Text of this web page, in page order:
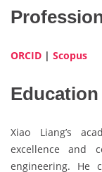
ORCID | Scopus
Education
Xiao Liang’s
excellence and
engineering. He